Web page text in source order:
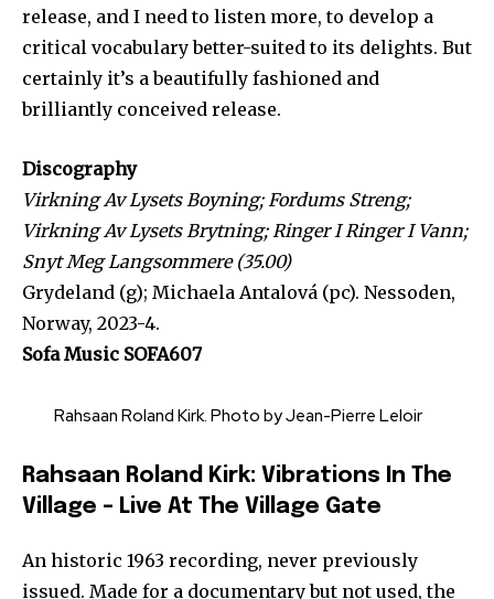
release, and I need to listen more, to develop a
critical vocabulary better-suited to its delights. But
certainly it’s a beautifully fashioned and
brilliantly conceived release.
Discography
Virkning Av Lysets Boyning; Fordums Streng;
Virkning Av Lysets Brytning; Ringer I Ringer I Vann;
Snyt Meg Langsommere (35.00)
Grydeland (g); Michaela Antalová (pc). Nessoden,
Norway, 2023-4.
Sofa Music SOFA607
Rahsaan Roland Kirk. Photo by Jean-Pierre Leloir
Rahsaan Roland Kirk: Vibrations In The
Village – Live At The Village Gate
An historic 1963 recording, never previously
issued. Made for a documentary but not used, the